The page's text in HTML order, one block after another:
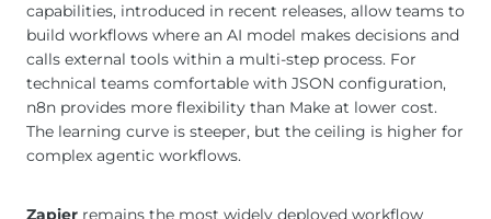
capabilities, introduced in recent releases, allow teams to
build workflows where an AI model makes decisions and
calls external tools within a multi-step process. For
technical teams comfortable with JSON configuration,
n8n provides more flexibility than Make at lower cost.
The learning curve is steeper, but the ceiling is higher for
complex agentic workflows.
Zapier remains the most widely deployed workflow